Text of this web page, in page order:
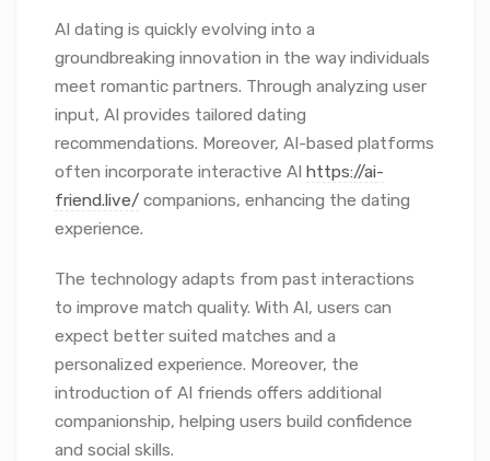
AI dating is quickly evolving into a
groundbreaking innovation in the way individuals
meet romantic partners. Through analyzing user
input, AI provides tailored dating
recommendations. Moreover, AI-based platforms
often incorporate interactive AI https://ai-
friend.live/ companions, enhancing the dating
experience.
The technology adapts from past interactions
to improve match quality. With AI, users can
expect better suited matches and a
personalized experience. Moreover, the
introduction of AI friends offers additional
companionship, helping users build confidence
and social skills.